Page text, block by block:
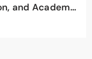
and Academic